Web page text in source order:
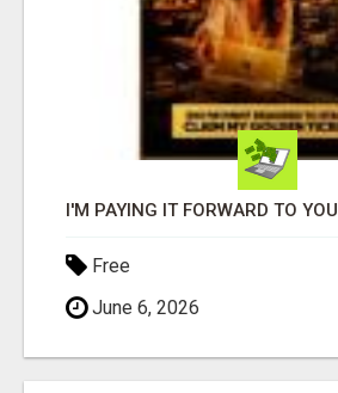
I'M PAYING IT FORWARD TO YOU
Free
June 6, 2026